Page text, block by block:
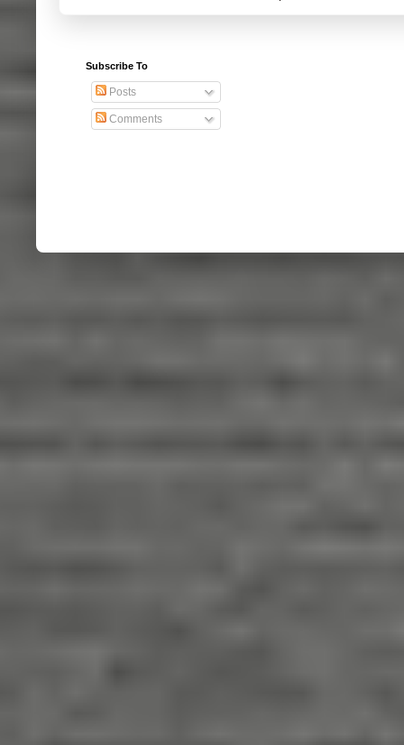
Subscribe To
Posts
Comments